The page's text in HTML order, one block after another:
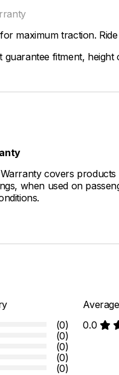
maximum traction.
guarantee fitment,
covers
when used on
(0)
(0)
(0)
(0)
(0)
0.0